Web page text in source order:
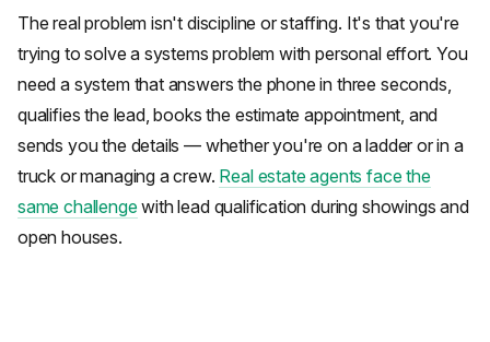
The real problem isn't discipline or staffing. It's that you're
trying to solve a systems problem with personal effort. You
need a system that answers the phone in three seconds,
qualifies the lead, books the estimate appointment, and
sends you the details — whether you're on a ladder or in a
truck or managing a crew. Real estate agents face the
same challengewith lead qualification during showings and
open houses.